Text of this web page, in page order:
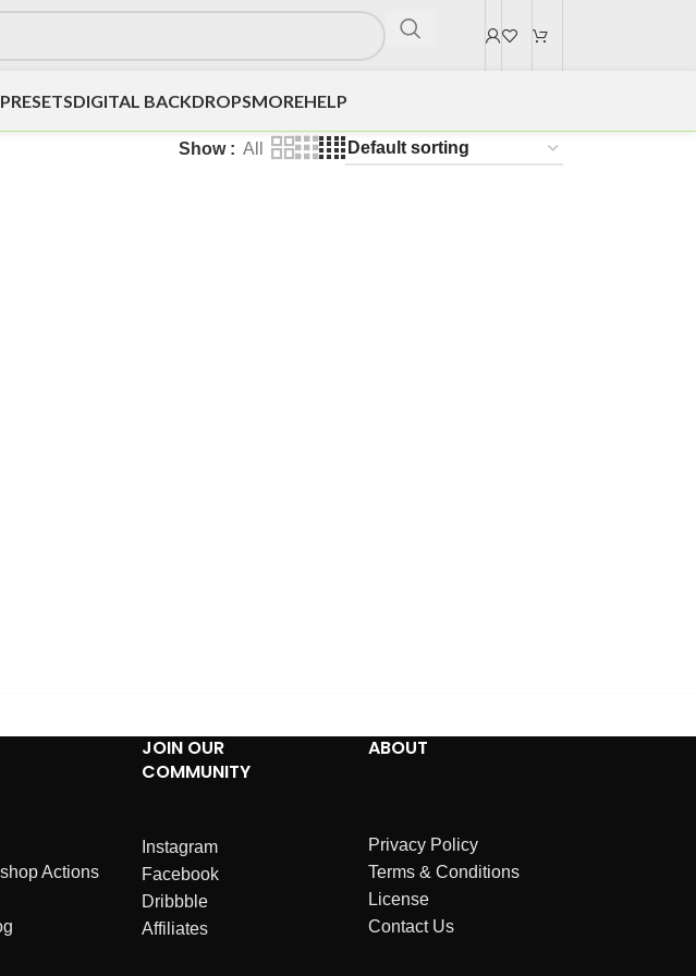
DIGITAL BACKDROPSMOREHELP
Show All
Actions
JOIN OUR
COMMUNITY
Instagram
Facebook
Dribbble
Affiliates
ABOUT
Privacy Policy
Terms & Conditions
License
Contact Us